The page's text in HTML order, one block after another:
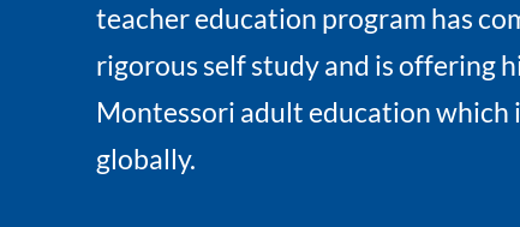
teacher education program has
rigorous self study and is offering
Montessori adult education which
globally.